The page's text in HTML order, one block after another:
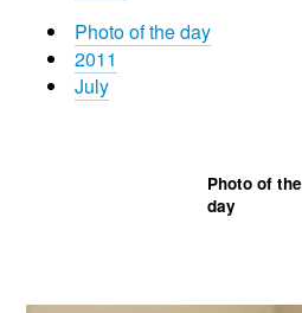
Photo of the day
2011
July
Photo of the
day